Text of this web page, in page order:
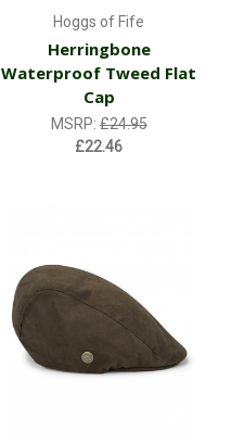
Hoggs of Fife
Herringbone
Waterproof Tweed Flat
Cap
MSRP:£24.95
£22.46